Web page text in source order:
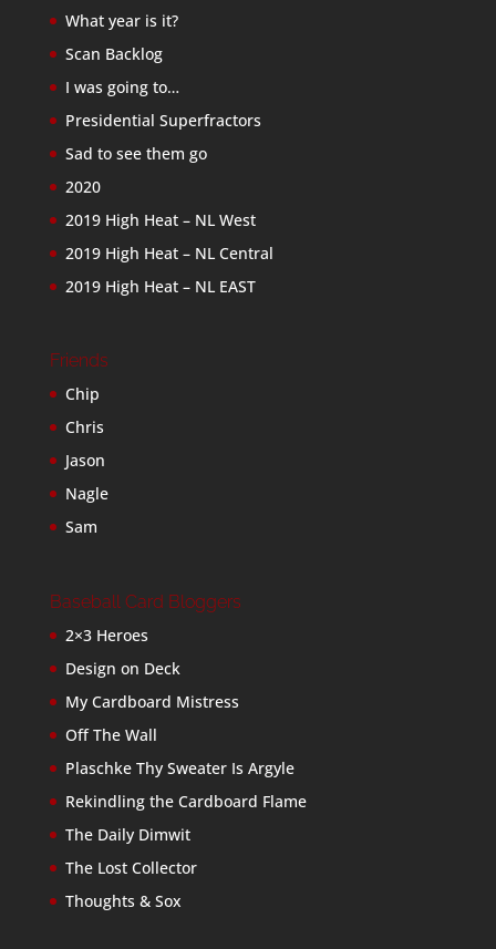
What year is it?
Scan Backlog
I was going to…
Presidential Superfractors
Sad to see them go
2020
2019 High Heat – NL West
2019 High Heat – NL Central
2019 High Heat – NL EAST
Friends
Chip
Chris
Jason
Nagle
Sam
Baseball Card Bloggers
2×3 Heroes
Design on Deck
My Cardboard Mistress
Off The Wall
Plaschke Thy Sweater Is Argyle
Rekindling the Cardboard Flame
The Daily Dimwit
The Lost Collector
Thoughts & Sox